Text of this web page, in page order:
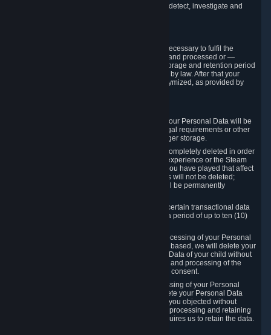
compromise the mechanism through which we detect, investigate and
We will only store your information as long as necessary to fulfil the
purposes for which the information is collected and processed or —
where the applicable law provides for longer storage and retention period
— for the storage and retention period required by law. After that your
Personal Data will be deleted, blocked or anonymized, as provided by
If you terminate your Steam User Account, your Personal Data will be
marked for deletion except to the degree legal requirements or other
prevailing legitimate purposes dictate a longer storage.
In certain cases, Personal Data cannot be completely deleted in order
to ensure the consistency of the gameplay experience or the Steam
Community Market. For instance, matches you have played that affect
other players' matchmaking data and scores will not be deleted;
rather, your connection to these matches will be permanently
Please note that Valve is required to retain certain transactional data
under statutory commercial and tax law for a period of up to ten (10)
If you withdraw your consent on which a processing of your Personal
Data or of the Personal Data of your child is based, we will delete your
Personal Data or respectively the Personal Data of your child without
undue delay to the extent that the collection and processing of the
Personal Data was based on the withdrawn consent.
If you exercise a right to object to the processing of your Personal
Data, we will review your objection and delete your Personal Data
that we processed for the purpose to which you objected without
undue delay, unless another legal basis for processing and retaining
this data exists or unless applicable law requires us to retain the data.